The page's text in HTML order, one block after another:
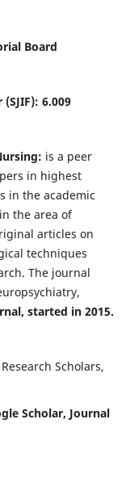
Board
6.009
is a peer
in highest
in the academic
the area of
articles on
techniques
The journal
started in 2015.
Scholars,
Scholar, Journal